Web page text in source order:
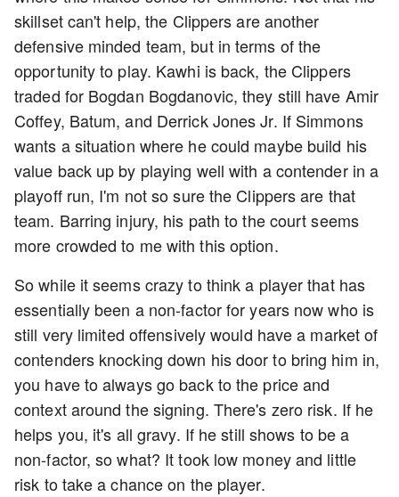
skillset can't help, the Clippers are another
defensive minded team, but in terms of the
opportunity to play. Kawhi is back, the Clippers
traded for Bogdan Bogdanovic, they still have Amir
Coffey, Batum, and Derrick Jones Jr. If Simmons
wants a situation where he could maybe build his
value back up by playing well with a contender in a
playoff run, I'm not so sure the Clippers are that
team. Barring injury, his path to the court seems
more crowded to me with this option.
So while it seems crazy to think a player that has
essentially been a non-factor for years now who is
still very limited offensively would have a market of
contenders knocking down his door to bring him in,
you have to always go back to the price and
context around the signing. There's zero risk. If he
helps you, it's all gravy. If he still shows to be a
non-factor, so what? It took low money and little
risk to take a chance on the player.